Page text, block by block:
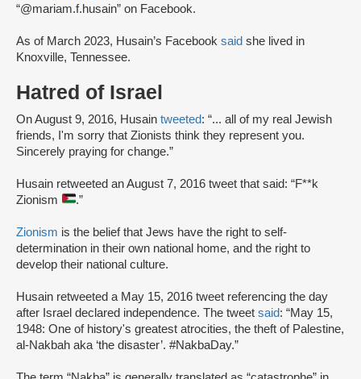
“@mariam.f.husain” on Facebook.
As of March 2023, Husain’s Facebook said she lived in
Knoxville, Tennessee.
Hatred of Israel
On August 9, 2016, Husain tweeted: “... all of my real Jewish
friends, I'm sorry that Zionists think they represent you.
Sincerely praying for change.”
Husain retweeted an August 7, 2016 tweet that said: “F**k
Zionism
.”
Zionism is the belief that Jews have the right to self-
determination in their own national home, and the right to
develop their national culture.
Husain retweeted a May 15, 2016 tweet referencing the day
after Israel declared independence. The tweet said: “May 15,
1948: One of history's greatest atrocities, the theft of Palestine,
al-Nakbah aka ‘the disaster’. #NakbaDay.”